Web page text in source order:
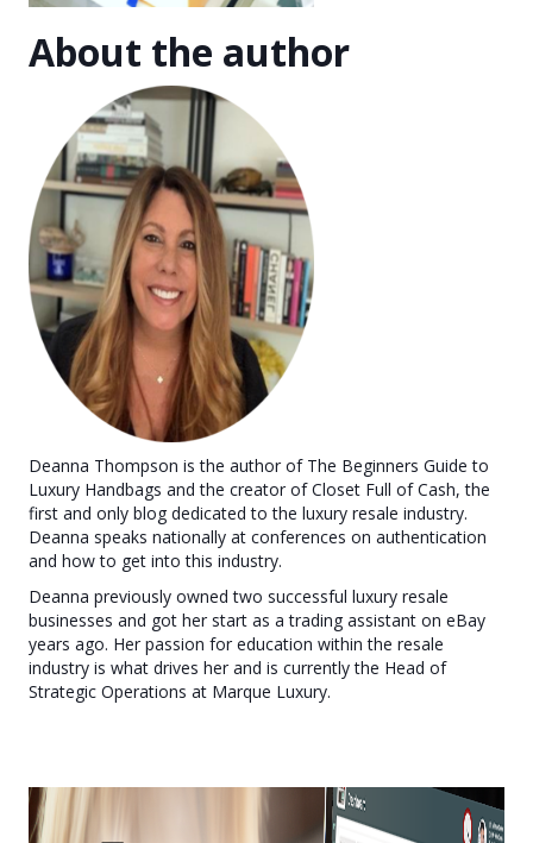
About the author
Deanna Thompson is the author of The Beginners Guide to
Luxury Handbags and the creator of Closet Full of Cash, the
first and only blog dedicated to the luxury resale industry.
Deanna speaks nationally at conferences on authentication
and how to get into this industry.
Deanna previously owned two successful luxury resale
businesses and got her start as a trading assistant on eBay
years ago. Her passion for education within the resale
industry is what drives her and is currently the Head of
Strategic Operations at Marque Luxury.